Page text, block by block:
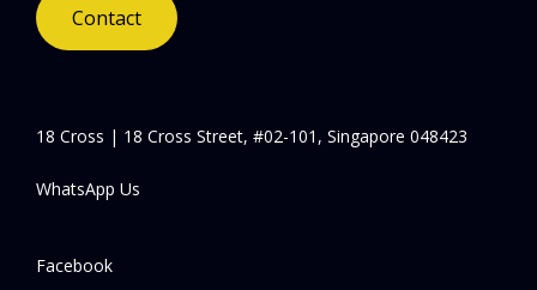
Contact
18 Cross | 18 Cross Street, #02-101, Singapore 048423
WhatsApp Us
Facebook